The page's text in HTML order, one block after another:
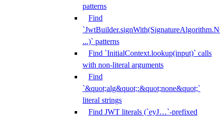
patterns
Find
...)` patterns
Find `InitialContext.lookup(input)` calls
with non-literal arguments
Find
`&quot;alg&quot;:&quot;none&quot;`
literal strings
Find JWT literals (`eyJ…`-prefixed